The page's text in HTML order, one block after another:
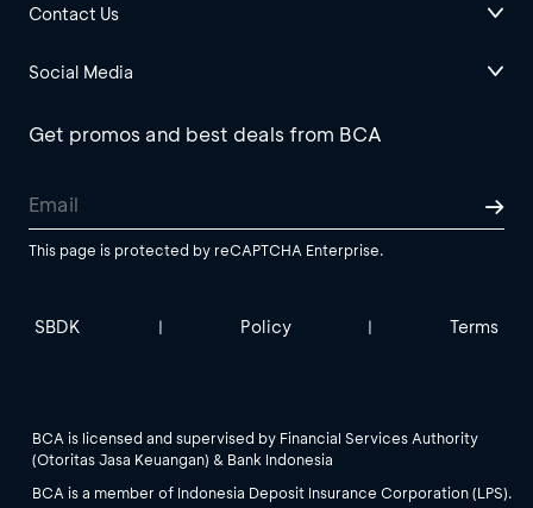
Contact Us
Social Media
Get promos and best deals from BCA
This page is protected by reCAPTCHA Enterprise.
SBDK | Policy | Terms
BCA is licensed and supervised by Financial Services Authority
(Otoritas Jasa Keuangan) & Bank Indonesia
BCA is a member of Indonesia Deposit Insurance Corporation (LPS).